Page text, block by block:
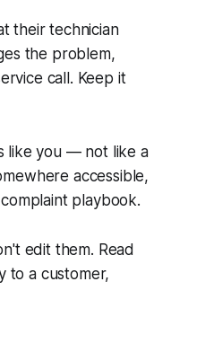
their technician
the problem,
call. Keep it
like you — not like a
accessible,
playbook.
edit them. Read
to a customer,